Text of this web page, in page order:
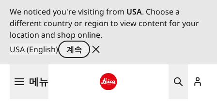
We noticed you're visiting from USA. Choose a
different country or region to view content for your
location and shop online.
USA (English)
계속
메뉴